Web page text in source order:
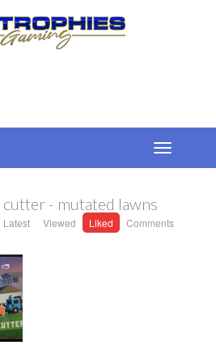
cutter - mutated lawns
Latest Viewed Liked Comments